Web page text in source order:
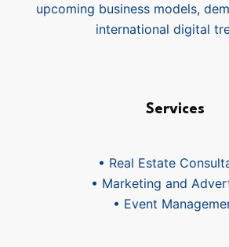
upcoming business models,
international digital
Services
• Real Estate
• Marketing and
• Event